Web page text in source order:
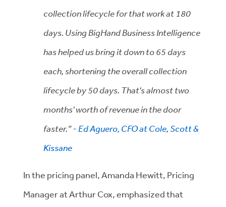
collection lifecycle for that work at 180
days. Using BigHand Business Intelligence
has helped us bring it down to 65 days
each, shortening the overall collection
lifecycle by 50 days. That's almost two
months' worth of revenue in the door
faster.” - Ed Aguero, CFO at Cole, Scott &
Kissane
In the pricing panel, Amanda Hewitt, Pricing
Manager at Arthur Cox, emphasized that